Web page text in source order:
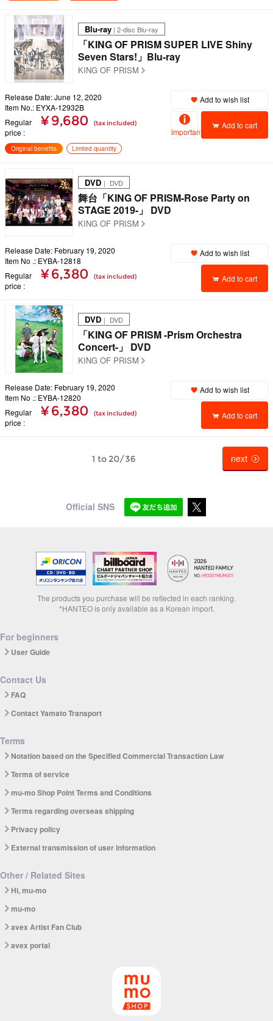
Blu-ray | 2-disc Blu-ray
「KING OF PRISM SUPER LIVE Shiny
Seven Stars!」Blu-ray
KING OF PRISM
Release Date: June 12, 2020
Item No.: EYXA-12932B
Regular
price
¥ 9,680 (tax included)
Add to wish list
important
Add to cart
Original benefits Limited quantity
DVD ｜ DVD
舞台「KING OF PRISM-Rose Party on
STAGE 2019-」 DVD
KING OF PRISM
Release Date: February 19, 2020
Item No .: EYBA-12818
Regular
price
¥ 6,380 (tax included)
Add to wish list
Add to cart
DVD ｜ DVD
「KING OF PRISM -Prism Orchestra
Concert-」 DVD
KING OF PRISM
Release Date: February 19, 2020
Item No .: EYBA-12820
Regular
price
¥ 6,380 (tax included)
Add to wish list
Add to cart
1 to 20/36 next
Official SNS
The products you purchase will be reflected in each ranking.
*HANTEO is only available as a Korean import.
For beginners
User Guide
Contact Us
FAQ
Contact Yamato Transport
Terms
Notation based on the Specified Commercial Transaction Law
Terms of service
mu-mo Shop Point Terms and Conditions
Terms regarding overseas shipping
Privacy policy
External transmission of user information
Other / Related Sites
Hi, mu-mo
mu-mo
avex Artist Fan Club
avex portal